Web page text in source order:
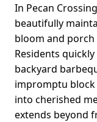
In Pecan
beautifully
bloom and
Residents
backyard
impromptu
into cherished
extends beyond